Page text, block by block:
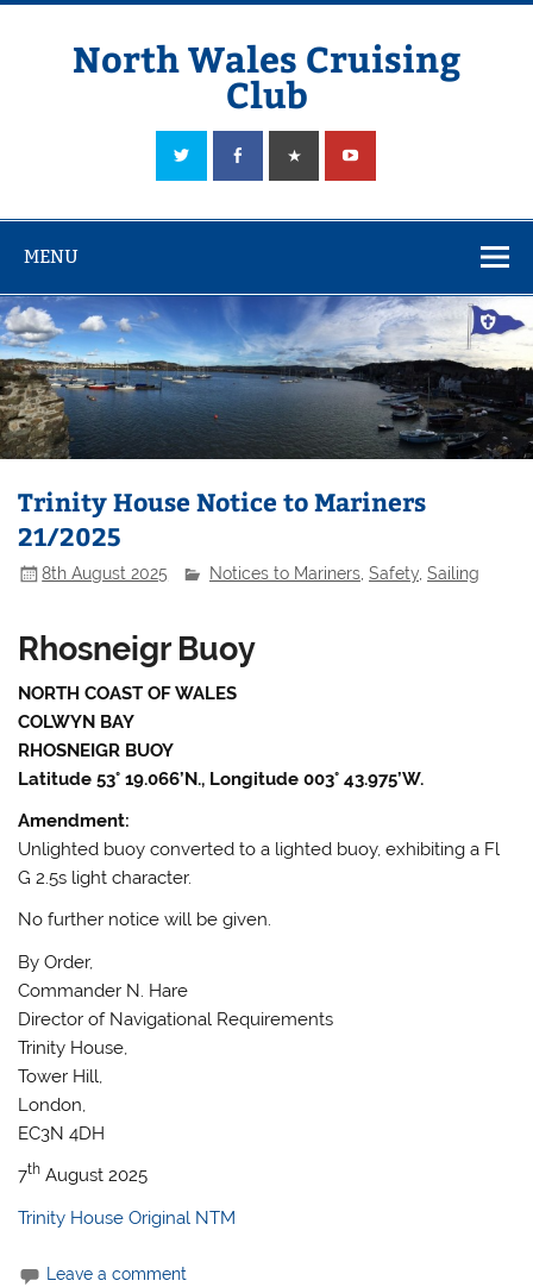
Skip
North Wales Cruising
Club
Sailing in Company since 1928
MENU
Trinity House Notice to Mariners
21/2025
8th August 2025 Notices to Mariners ,Safety ,Sailing
Rhosneigr Buoy
NORTH COAST OF WALES
COLWYN BAY
RHOSNEIGR BUOY
Latitude 53° 19.066’N., Longitude 003° 43.975’W.
Amendment:
Unlighted buoy converted to a lighted buoy, exhibiting a Fl
G 2.5s light character.
No further notice will be given.
By Order,
Commander N. Hare
Director of Navigational Requirements
Trinity House,
Tower Hill,
London,
EC3N 4DH
7th August 2025
Trinity House Original NTM
Leave a comment